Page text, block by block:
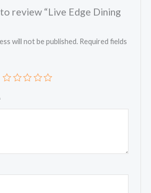
review “Live Edge Dining
will not be published. Required fields